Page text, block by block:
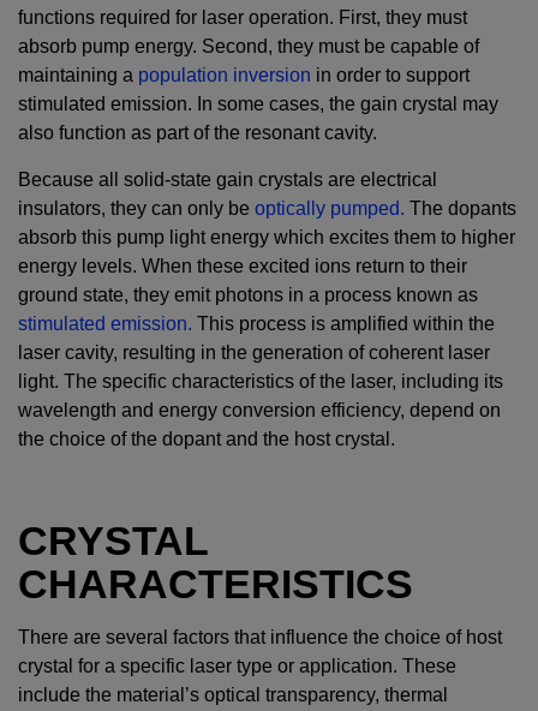
functions required for laser operation. First, they must
absorb pump energy. Second, they must be capable of
maintaining a population inversion in order to support
stimulated emission. In some cases, the gain crystal may
also function as part of the resonant cavity.
Because all solid-state gain crystals are electrical
insulators, they can only be optically pumped. The dopants
absorb this pump light energy which excites them to higher
energy levels. When these excited ions return to their
ground state, they emit photons in a process known as
stimulated emission. This process is amplified within the
laser cavity, resulting in the generation of coherent laser
light. The specific characteristics of the laser, including its
wavelength and energy conversion efficiency, depend on
the choice of the dopant and the host crystal.
CRYSTAL
CHARACTERISTICS
There are several factors that influence the choice of host
crystal for a specific laser type or application. These
include the material’s optical transparency, thermal